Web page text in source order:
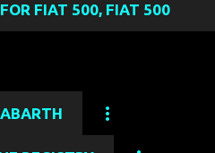
FIAT 500, FIAT 500
500X, AND FIAT 124